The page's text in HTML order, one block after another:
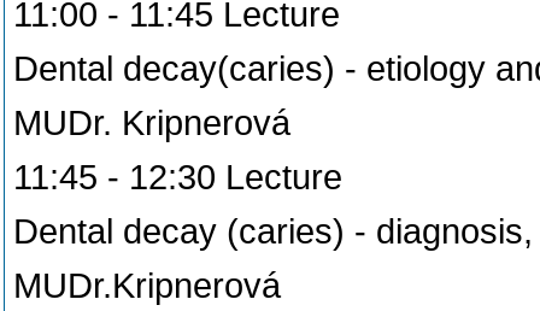
11:00 - 11:45 Lecture
Dental decay(caries) - etiology
MUDr. Kripnerová
11:45 - 12:30 Lecture
Dental decay (caries) -
MUDr.Kripnerová